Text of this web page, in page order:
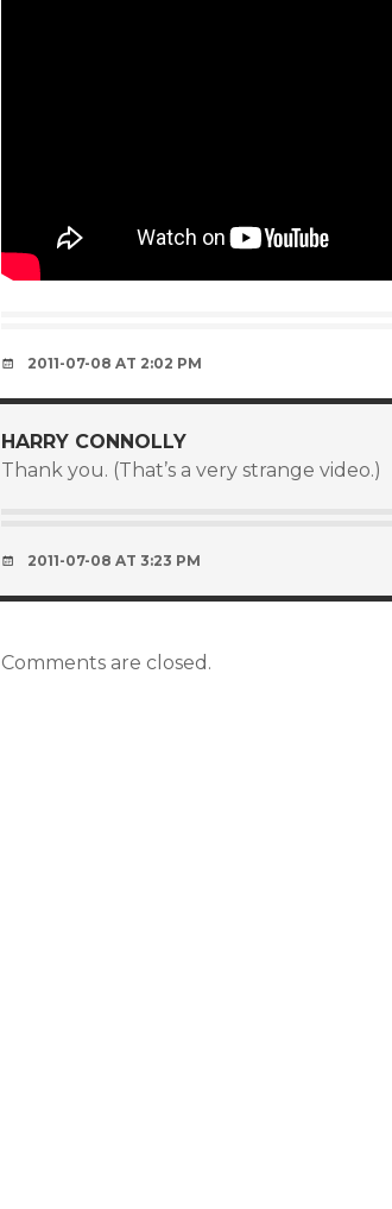
2011-07-08 AT 2:02 PM
HARRY CONNOLLY
Thank you. (That’s a very strange video.)
2011-07-08 AT 3:23 PM
Comments are closed.